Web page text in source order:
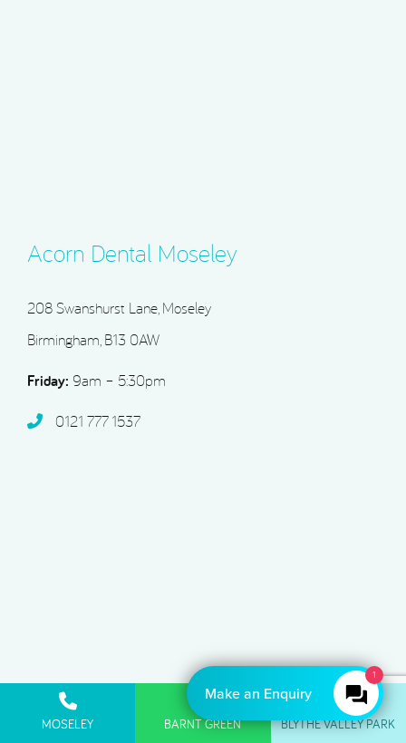
Acorn Dental Moseley
208 Swanshurst Lane, Moseley
Birmingham, B13 0AW
Friday: 9am – 5:30pm
0121 777 1537
Acorn Dental Barnt Green
MOSELEY BARNT GREEN BLYTHE VALLEY PARK
Make an Enquiry